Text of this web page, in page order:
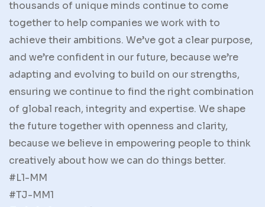
thousands of unique minds continue to come
together to help companies we work with to
achieve their ambitions. We’ve got a clear purpose,
and we’re confident in our future, because we’re
adapting and evolving to build on our strengths,
ensuring we continue to find the right combination
of global reach, integrity and expertise. We shape
the future together with openness and clarity,
because we believe in empowering people to think
creatively about how we can do things better.
#L1-MM
#TJ-MM1